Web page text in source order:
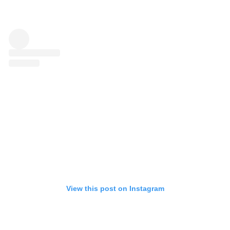
View this post on Instagram